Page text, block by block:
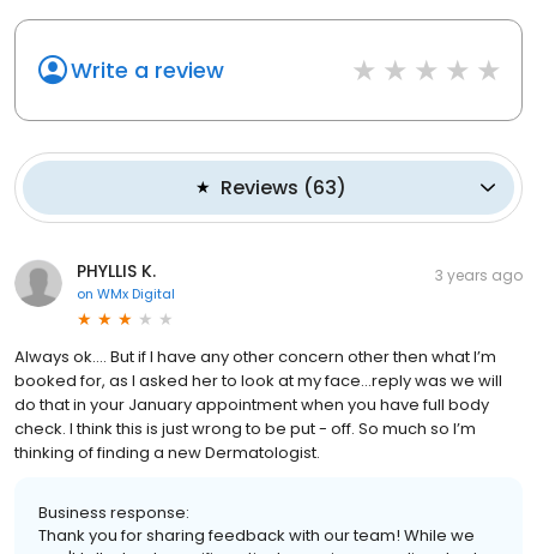
Write a review
Reviews (63)
PHYLLIS K.
on WMx Digital
3 years ago
Always ok…. But if I have any other concern other then what I’m
booked for, as I asked her to look at my face…reply was we will
do that in your January appointment when you have full body
check. I think this is just wrong to be put - off. So much so I’m
thinking of finding a new Dermatologist.
Business response:
Thank you for sharing feedback with our team! While we